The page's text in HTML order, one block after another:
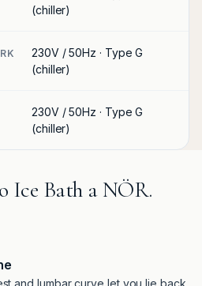
(chiller)
230V / 50Hz · Type G
(chiller)
230V / 50Hz · Type G
(chiller)
Ice Bath a NÖR.
and lumbar curve let you lie back